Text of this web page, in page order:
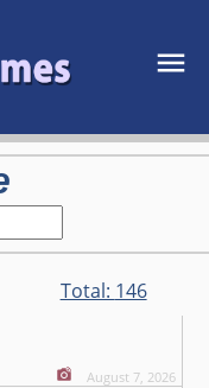
Total: 146
August 7, 2026